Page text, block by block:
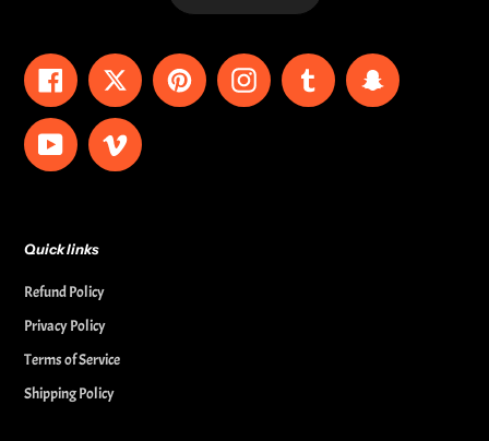
Facebook Twitter PinterestInstagram Tumblr Snapchat
YouTubeVimeo
Quick links
Refund Policy
Privacy Policy
Terms of Service
Shipping Policy